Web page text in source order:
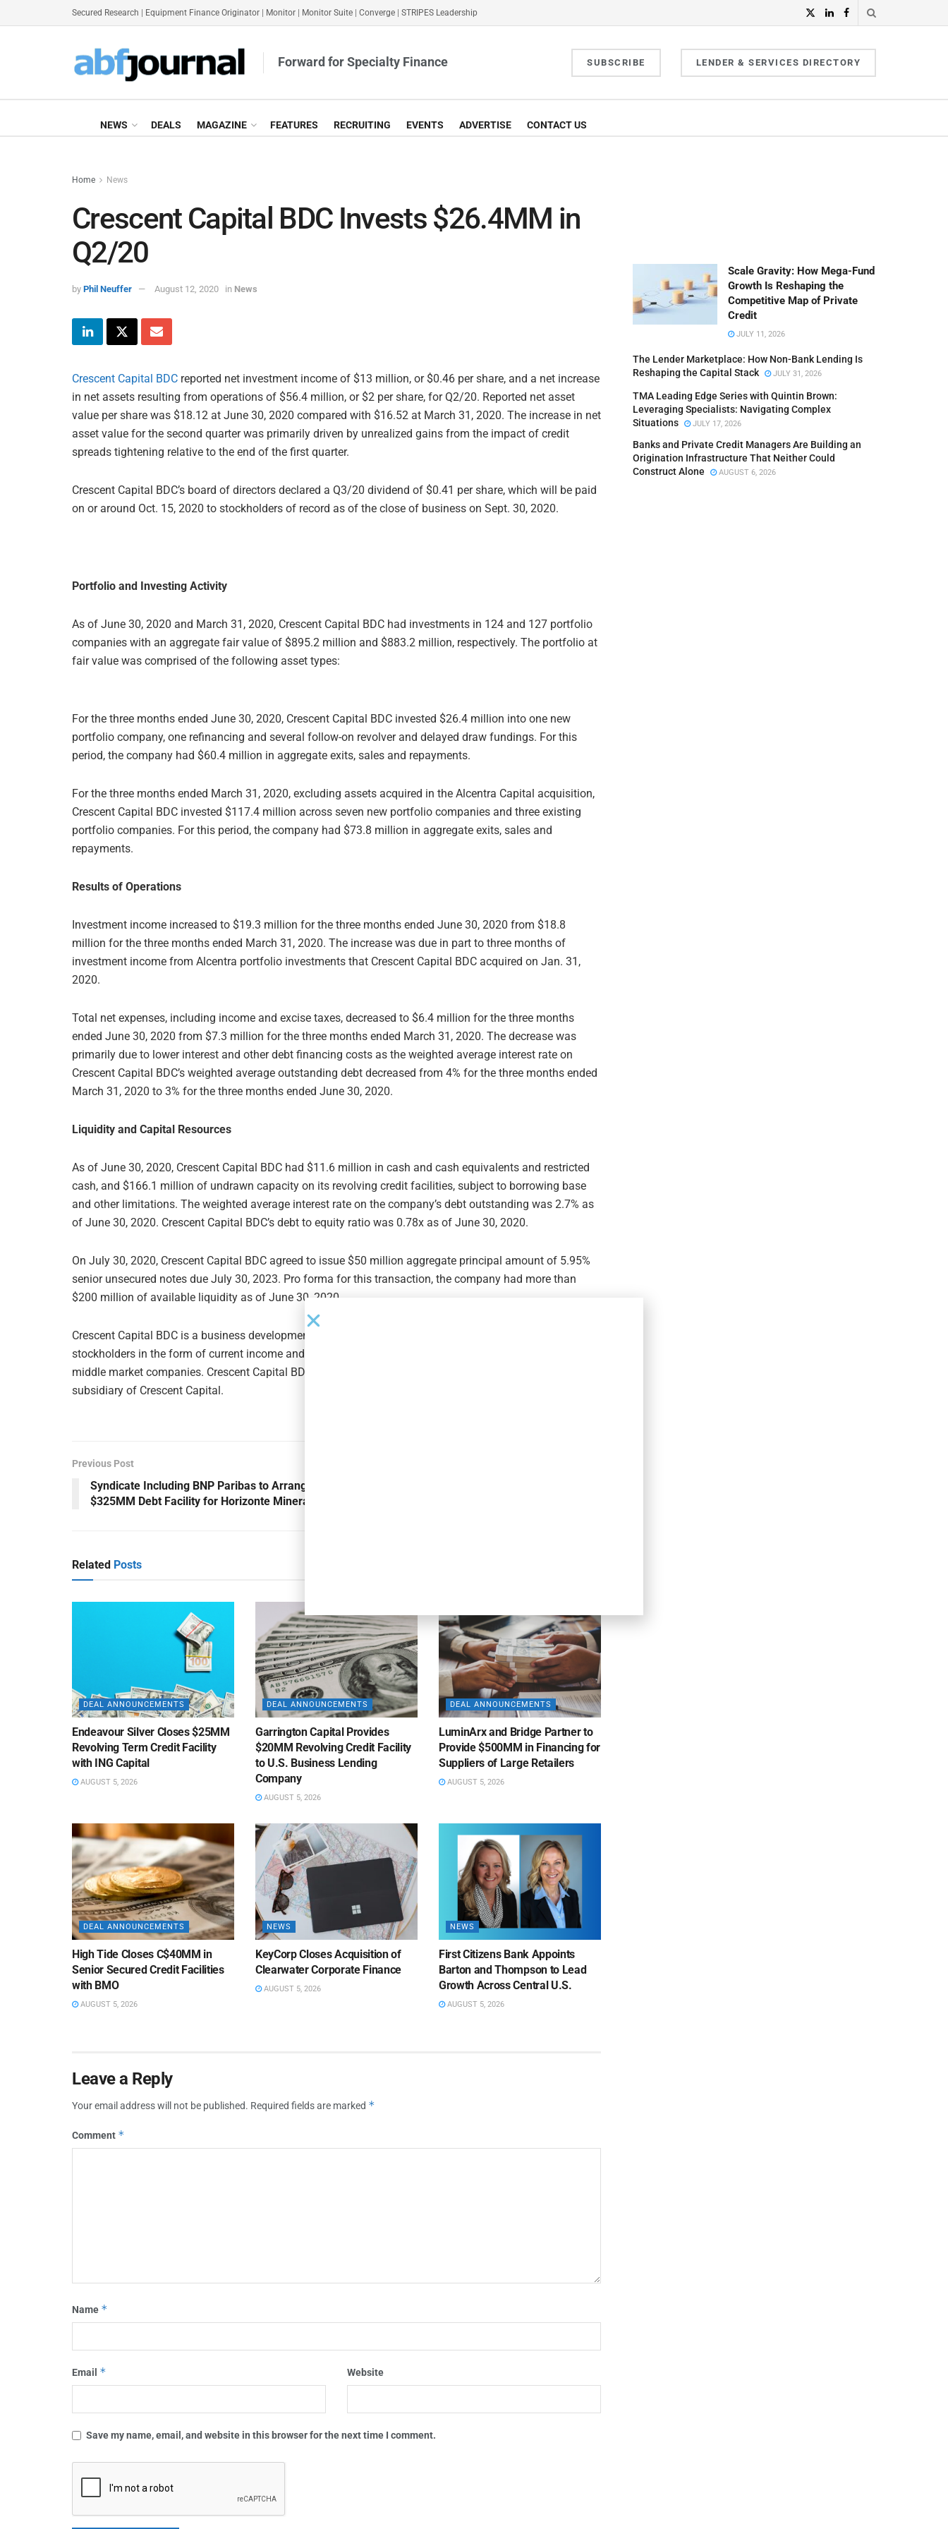
Secured Research Equipment Finance Originator Monitor Monitor Suite Converge STRIPES Leadership
Forward for Specialty Finance SUBSCRIBE LENDER & SERVICES DIRECTORY
NEWS DEALS MAGAZINE FEATURES RECRUITING EVENTS ADVERTISE CONTACT US
Home News
Crescent Capital BDC Invests $26.4MM in
Q2/20
by Phil Neuffer August 12, 2020 in News
Crescent Capital BDC reported net investment income of $13 million, or $0.46 per share, and a net increase
in net assets resulting from operations of $56.4 million, or $2 per share, for Q2/20. Reported net asset
value per share was $18.12 at June 30, 2020 compared with $16.52 at March 31, 2020. The increase in net
asset value for the second quarter was primarily driven by unrealized gains from the impact of credit
spreads tightening relative to the end of the first quarter.
Crescent Capital BDC’s board of directors declared a Q3/20 dividend of $0.41 per share, which will be paid
on or around Oct. 15, 2020 to stockholders of record as of the close of business on Sept. 30, 2020.
Portfolio and Investing Activity
As of June 30, 2020 and March 31, 2020, Crescent Capital BDC had investments in 124 and 127 portfolio
companies with an aggregate fair value of $895.2 million and $883.2 million, respectively. The portfolio at
fair value was comprised of the following asset types:
For the three months ended June 30, 2020, Crescent Capital BDC invested $26.4 million into one new
portfolio company, one refinancing and several follow-on revolver and delayed draw fundings. For this
period, the company had $60.4 million in aggregate exits, sales and repayments.
For the three months ended March 31, 2020, excluding assets acquired in the Alcentra Capital acquisition,
Crescent Capital BDC invested $117.4 million across seven new portfolio companies and three existing
portfolio companies. For this period, the company had $73.8 million in aggregate exits, sales and
repayments.
Results of Operations
Investment income increased to $19.3 million for the three months ended June 30, 2020 from $18.8
million for the three months ended March 31, 2020. The increase was due in part to three months of
investment income from Alcentra portfolio investments that Crescent Capital BDC acquired on Jan. 31,
2020.
Total net expenses, including income and excise taxes, decreased to $6.4 million for the three months
ended June 30, 2020 from $7.3 million for the three months ended March 31, 2020. The decrease was
primarily due to lower interest and other debt financing costs as the weighted average interest rate on
Crescent Capital BDC’s weighted average outstanding debt decreased from 4% for the three months ended
March 31, 2020 to 3% for the three months ended June 30, 2020.
Liquidity and Capital Resources
As of June 30, 2020, Crescent Capital BDC had $11.6 million in cash and cash equivalents and restricted
cash, and $166.1 million of undrawn capacity on its revolving credit facilities, subject to borrowing base
and other limitations. The weighted average interest rate on the company’s debt outstanding was 2.7% as
of June 30, 2020. Crescent Capital BDC’s debt to equity ratio was 0.78x as of June 30, 2020.
On July 30, 2020, Crescent Capital BDC agreed to issue $50 million aggregate principal amount of 5.95%
senior unsecured notes due July 30, 2023. Pro forma for this transaction, the company had more than
$200 million of available liquidity as of June 30, 2020.
Crescent Capital BDC is a business development company that seeks to maximize the total return of its
stockholders in the form of current income and capital appreciation by providing capital solutions to
middle market companies. Crescent Capital BDC is externally managed by Crescent Cap Advisors, a
subsidiary of Crescent Capital.
Previous Post
Syndicate Including BNP Paribas to Arrange
$325MM Debt Facility for Horizonte Minerals
Related Posts
DEAL ANNOUNCEMENTS
Endeavour Silver Closes $25MM
Revolving Term Credit Facility
with ING Capital
AUGUST 5, 2026
DEAL ANNOUNCEMENTS
Garrington Capital Provides
$20MM Revolving Credit Facility
to U.S. Business Lending
Company
AUGUST 5, 2026
DEAL ANNOUNCEMENTS
LuminArx and Bridge Partner to
Provide $500MM in Financing for
Suppliers of Large Retailers
AUGUST 5, 2026
DEAL ANNOUNCEMENTS
High Tide Closes C$40MM in
Senior Secured Credit Facilities
with BMO
AUGUST 5, 2026
NEWS
KeyCorp Closes Acquisition of
Clearwater Corporate Finance
AUGUST 5, 2026
NEWS
First Citizens Bank Appoints
Barton and Thompson to Lead
Growth Across Central U.S.
AUGUST 5, 2026
Leave a Reply
Your email address will not be published. Required fields are marked *
Comment *
Name *
Email * Website
Save my name, email, and website in this browser for the next time I comment.
Scale Gravity: How Mega-Fund
Growth Is Reshaping the
Competitive Map of Private
Credit
JULY 11, 2026
The Lender Marketplace: How Non-Bank Lending Is
Reshaping the Capital Stack
JULY 31, 2026
TMA Leading Edge Series with Quintin Brown:
Leveraging Specialists: Navigating Complex
Situations
JULY 17, 2026
Banks and Private Credit Managers Are Building an
Origination Infrastructure That Neither Could
Construct Alone
AUGUST 6, 2026